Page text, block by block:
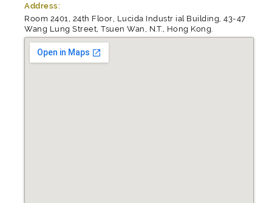
Address:
Room 2401, 24th Floor, Lucida Industr ial Building, 43-47
Wang Lung Street, Tsuen Wan, N.T., Hong Kong.